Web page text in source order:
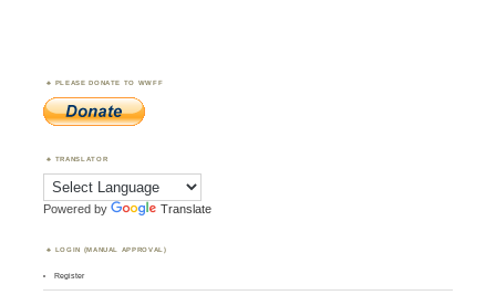
PLEASE DONATE TO WWFF
TRANSLATOR
Powered by Translate
LOGIN (MANUAL APPROVAL)
Register